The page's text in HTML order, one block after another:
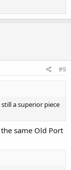
#9
a superior piece
same Old Port